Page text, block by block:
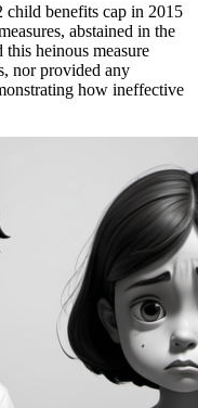
child benefits cap in 2015
abstained in the
heinous measure
nor provided any
how ineffective